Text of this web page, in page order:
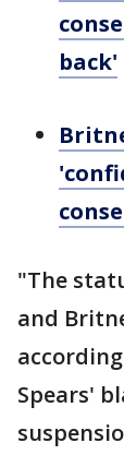
back'
"The
and
Spears'